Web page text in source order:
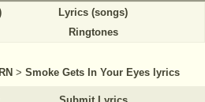
Lyrics (songs)
Ringtones
> Smoke Gets In Your Eyes lyrics
Submit Lyrics